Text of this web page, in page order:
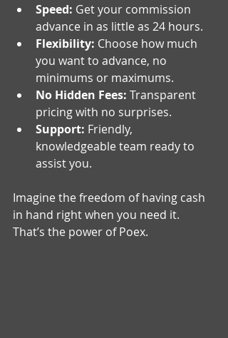
Speed: Get your commission
advance in as little as 24 hours.
Flexibility: Choose how much
you want to advance, no
minimums or maximums.
No Hidden Fees: Transparent
pricing with no surprises.
Support: Friendly,
knowledgeable team ready to
assist you.
Imagine the freedom of having cash
in hand right when you need it.
That’s the power of Poex.